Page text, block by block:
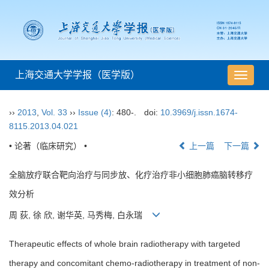
导
航
上海交通大学学报（医学版）
›› 2013 Vol. 33 ›› Issue (4): 480-. doi: 10.3969/j.issn.1674-
8115.2013.04.021
• 论著（临床研究） • 上一篇 下一篇
全脑放疗联合靶向治疗与同步放、化疗治疗非小细胞肺癌脑转移疗
效分析
周 荻, 徐 欣, 谢华英, 马秀梅, 白永瑞
Therapeutic effects of whole brain radiotherapy with targeted
therapy and concomitant chemo-radiotherapy in treatment of non-